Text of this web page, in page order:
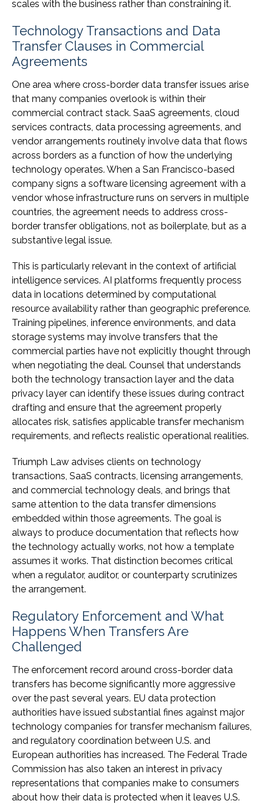
scales with the business rather than constraining it.
Technology Transactions and Data
Transfer Clauses in Commercial
Agreements
One area where cross-border data transfer issues arise
that many companies overlook is within their
commercial contract stack. SaaS agreements, cloud
services contracts, data processing agreements, and
vendor arrangements routinely involve data that flows
across borders as a function of how the underlying
technology operates. When a San Francisco-based
company signs a software licensing agreement with a
vendor whose infrastructure runs on servers in multiple
countries, the agreement needs to address cross-
border transfer obligations, not as boilerplate, but as a
substantive legal issue.
This is particularly relevant in the context of artificial
intelligence services. AI platforms frequently process
data in locations determined by computational
resource availability rather than geographic preference.
Training pipelines, inference environments, and data
storage systems may involve transfers that the
commercial parties have not explicitly thought through
when negotiating the deal. Counsel that understands
both the technology transaction layer and the data
privacy layer can identify these issues during contract
drafting and ensure that the agreement properly
allocates risk, satisfies applicable transfer mechanism
requirements, and reflects realistic operational realities.
Triumph Law advises clients on technology
transactions, SaaS contracts, licensing arrangements,
and commercial technology deals, and brings that
same attention to the data transfer dimensions
embedded within those agreements. The goal is
always to produce documentation that reflects how
the technology actually works, not how a template
assumes it works. That distinction becomes critical
when a regulator, auditor, or counterparty scrutinizes
the arrangement.
Regulatory Enforcement and What
Happens When Transfers Are
Challenged
The enforcement record around cross-border data
transfers has become significantly more aggressive
over the past several years. EU data protection
authorities have issued substantial fines against major
technology companies for transfer mechanism failures,
and regulatory coordination between U.S. and
European authorities has increased. The Federal Trade
Commission has also taken an interest in privacy
representations that companies make to consumers
about how their data is protected when it leaves U.S.